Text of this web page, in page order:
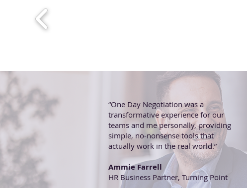
“One Day Negotiation was a
transformative experience for our
teams and me personally, providing
simple, no-nonsense tools that
actually work in the real world.”
Ammie Farrell
HR Business Partner, Turning Point